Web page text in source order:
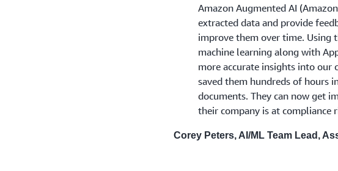
Amazon Augmented AI
extracted data and provide
improve them over time. Using
machine learning along with
more accurate insights into our
saved them hundreds of hours
documents. They can now get
their company is at compliance
Corey Peters, AI/ML Team Lead,